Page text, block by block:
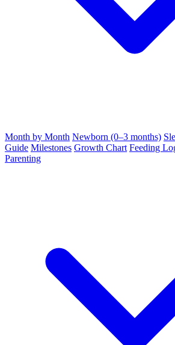
Month by Month Newborn (0–3 months)
Guide Milestones Growth Chart Feeding
Parenting